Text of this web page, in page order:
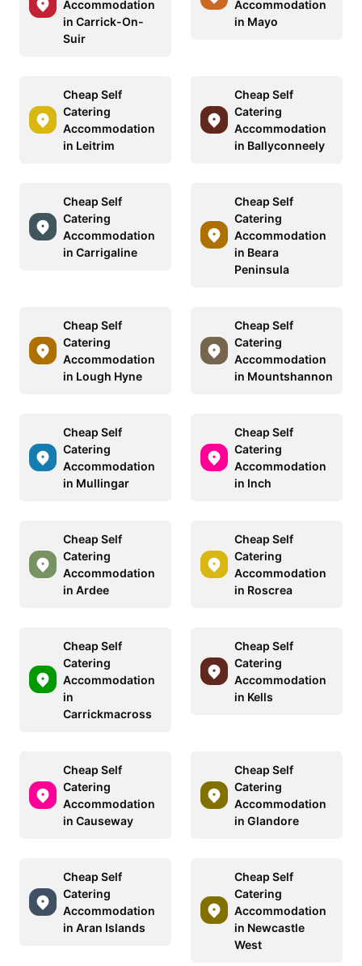
Accommodation
in Carrick-On-
Suir
Accommodation
in Mayo
Cheap Self
Catering
Accommodation
in Leitrim
Cheap Self
Catering
Accommodation
in Ballyconneely
Cheap Self
Catering
Accommodation
in Carrigaline
Cheap Self
Catering
Accommodation
in Beara
Peninsula
Cheap Self
Catering
Accommodation
in Lough Hyne
Cheap Self
Catering
Accommodation
in Mountshannon
Cheap Self
Catering
Accommodation
in Mullingar
Cheap Self
Catering
Accommodation
in Inch
Cheap Self
Catering
Accommodation
in Ardee
Cheap Self
Catering
Accommodation
in Roscrea
Cheap Self
Catering
Accommodation
in
Carrickmacross
Cheap Self
Catering
Accommodation
in Kells
Cheap Self
Catering
Accommodation
in Causeway
Cheap Self
Catering
Accommodation
in Glandore
Cheap Self
Catering
Accommodation
in Aran Islands
Cheap Self
Catering
Accommodation
in Newcastle
West